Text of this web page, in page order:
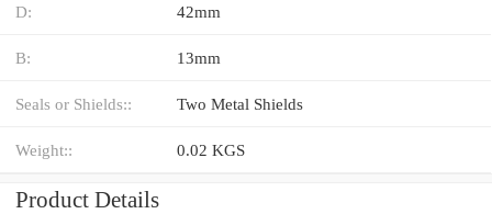
D: 42mm
B: 13mm
Seals or Shields:: Two Metal Shields
Weight:: 0.02 KGS
Product Details